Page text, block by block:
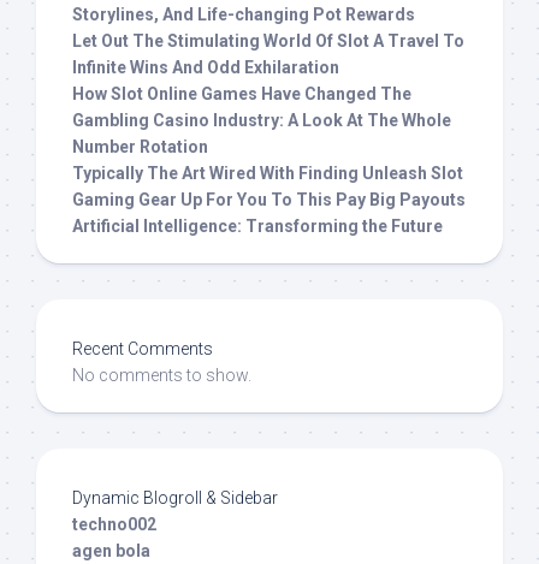
Storylines, And Life-changing Pot Rewards
Let Out The Stimulating World Of Slot A Travel To
Infinite Wins And Odd Exhilaration
How Slot Online Games Have Changed The
Gambling Casino Industry: A Look At The Whole
Number Rotation
Typically The Art Wired With Finding Unleash Slot
Gaming Gear Up For You To This Pay Big Payouts
Artificial Intelligence: Transforming the Future
Recent Comments
No comments to show.
Dynamic Blogroll & Sidebar
techno002
agen bola